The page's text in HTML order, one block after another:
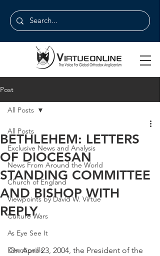
Post
All Posts
Exclusive News and Analysis
News From Around the World
Church of England
Viewpoints by David W. Virtue
Culture Wars
As Eye See It
Devotionals
All Posts
BETHLEHEM: LETTERS
OF DIOCESAN
STANDING COMMITTEE
AND BISHOP WITH
REPLY
On April 23, 2004, the President of the